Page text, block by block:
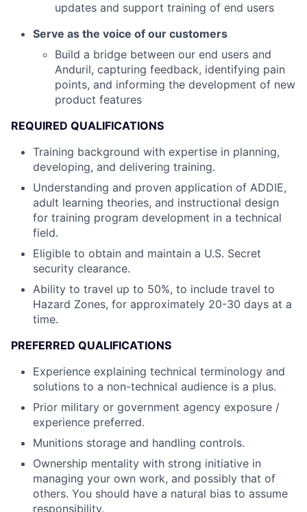
updates and support training of end users
Serve as the voice of our customers
Build a bridge between our end users and
Anduril, capturing feedback, identifying pain
points, and informing the development of new
product features
REQUIRED QUALIFICATIONS
Training background with expertise in planning,
developing, and delivering training.
Understanding and proven application of ADDIE,
adult learning theories, and instructional design
for training program development in a technical
field.
Eligible to obtain and maintain a U.S. Secret
security clearance.
Ability to travel up to 50%, to include travel to
Hazard Zones, for approximately 20-30 days at a
time.
PREFERRED QUALIFICATIONS
Experience explaining technical terminology and
solutions to a non-technical audience is a plus.
Prior military or government agency exposure /
experience preferred.
Munitions storage and handling controls.
Ownership mentality with strong initiative in
managing your own work, and possibly that of
others. You should have a natural bias to assume
responsibility.